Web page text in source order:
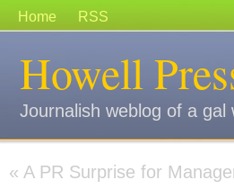
Home RSS
Howell
Journalish weblog of a
« A PR Surprise for